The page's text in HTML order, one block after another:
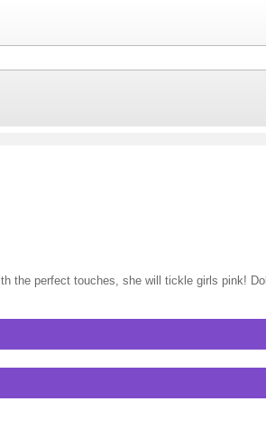
the perfect touches, she will tickle girls pink! Doll